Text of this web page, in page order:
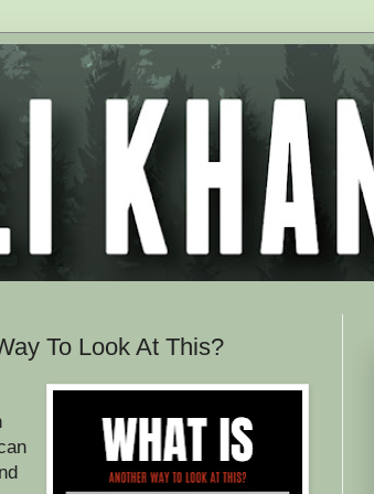
To Look At This?